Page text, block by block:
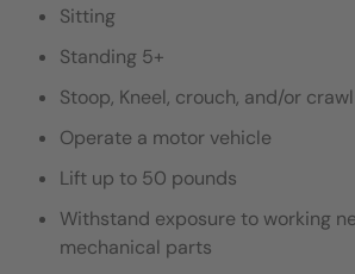
Sitting
Standing 5+
Stoop, Kneel, crouch, and/or crawl
Operate a motor vehicle
Lift up to 50 pounds
Withstand exposure to working
mechanical parts